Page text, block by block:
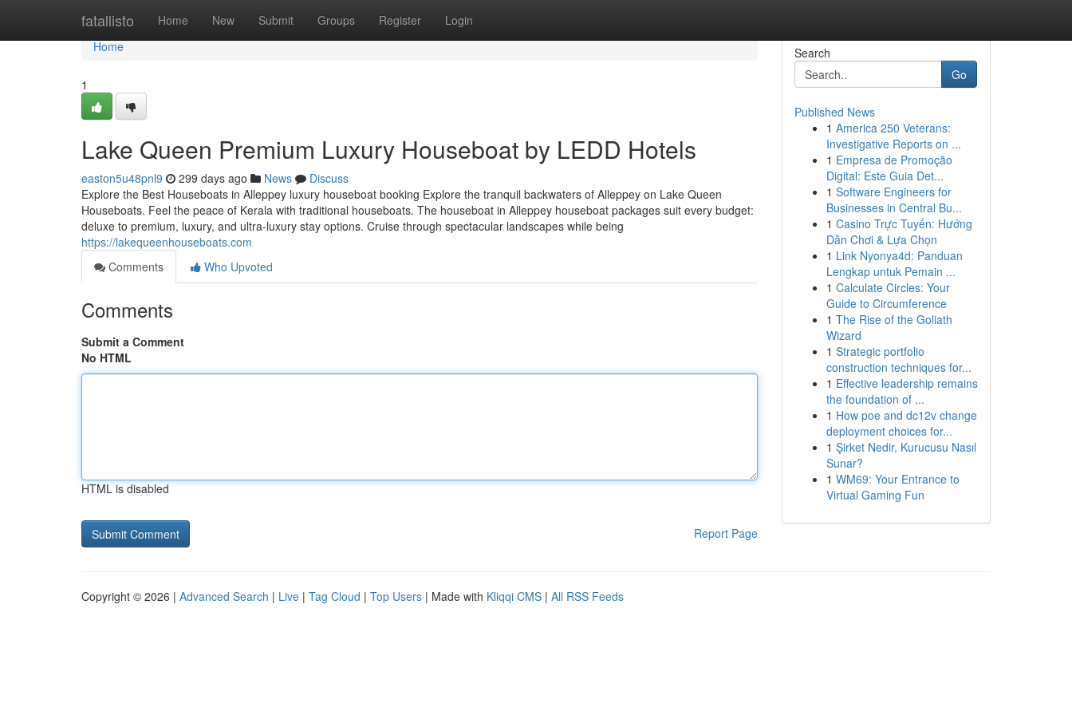
fatallisto Home New Submit Groups Register Login
Home
Home
1
Lake Queen Premium Luxury Houseboat by LEDD Hotels
easton5u48pnl9 299 days ago News
Discuss
Explore the Best Houseboats in Alleppey luxury houseboat booking Explore the tranquil backwaters of Alleppey on Lake Queen
Houseboats. Feel the peace of Kerala with traditional houseboats. The houseboat in Alleppey houseboat packages suit every budget:
deluxe to premium, luxury, and ultra-luxury stay options. Cruise through spectacular landscapes while being
https://lakequeenhouseboats.com
Comments
Who Upvoted
Comments
Submit a Comment
No HTML
HTML is disabled
Report Page
Search
Go
Published News
1 America 250 Veterans:
Investigative Reports on ...
1 Empresa de Promoção
Digital: Este Guia Det...
1 Software Engineers for
Businesses in Central Bu...
1 Casino Trực Tuyến: Hướng
Dẫn Chơi & Lựa Chọn
1 Link Nyonya4d: Panduan
Lengkap untuk Pemain ...
1 Calculate Circles: Your
Guide to Circumference
1 The Rise of the Goliath
Wizard
1 Strategic portfolio
construction techniques for...
1 Effective leadership remains
the foundation of ...
1 How poe and dc12v change
deployment choices for...
1 Şirket Nedir, Kurucusu Nasıl
Sunar?
1 WM69: Your Entrance to
Virtual Gaming Fun
Copyright © 2026 | Advanced Search | Live | Tag Cloud | Top Users | Made with Kliqqi CMS | All RSS Feeds